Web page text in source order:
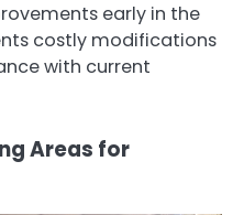
early in the
costly modifications
with current
Areas for